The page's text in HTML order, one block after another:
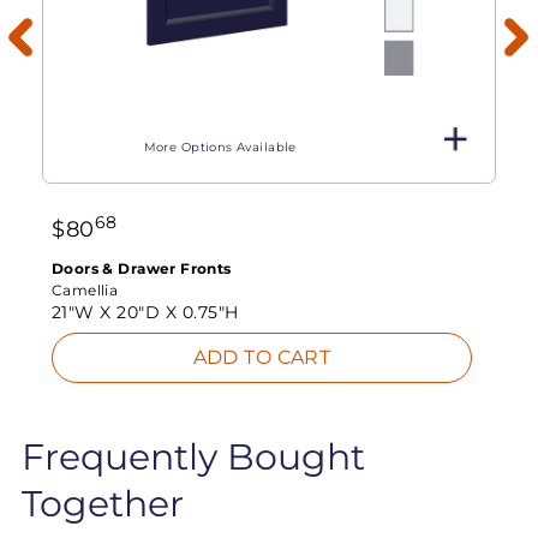
More Options Available
$8068
Doors & Drawer Fronts
Camellia
21"W X20"D X 0.75"H
ADD TO CART
Frequently Bought
Together